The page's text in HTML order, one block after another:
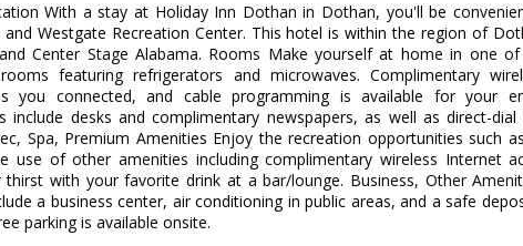
With a stay at Holiday Inn Dothan in Dothan, you'll be
and Westgate Recreation Center. This hotel is within the region of
Center Stage Alabama. Rooms Make yourself at home in one
featuring refrigerators and microwaves. Complimentary
you connected, and cable programming is available for your
include desks and complimentary newspapers, as well as direct-
Spa, Premium Amenities Enjoy the recreation opportunities such
use of other amenities including complimentary wireless Internet
thirst with your favorite drink at a bar/lounge. Business, Other
a business center, air conditioning in public areas, and a safe
parking is available onsite.